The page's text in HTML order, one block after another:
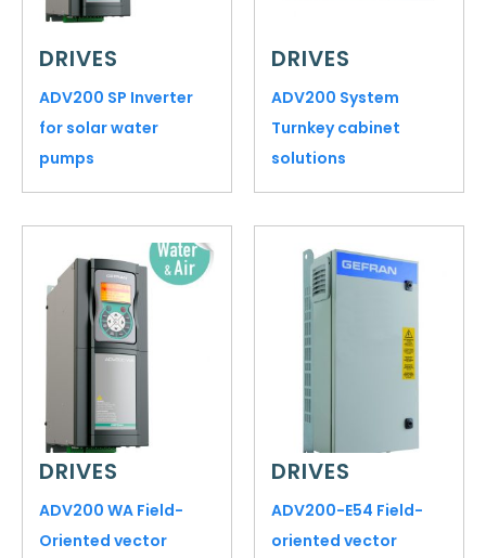
DRIVES
ADV200 SP Inverter
for solar water
pumps
DRIVES
ADV200 System
Turnkey cabinet
solutions
DRIVES
ADV200 WA Field-
Oriented vector
DRIVES
ADV200-E54 Field-
oriented vector